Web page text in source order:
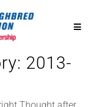
Toggle
2013-
Thought after